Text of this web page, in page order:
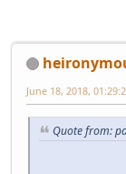
June 18, 2018,
Quote from: